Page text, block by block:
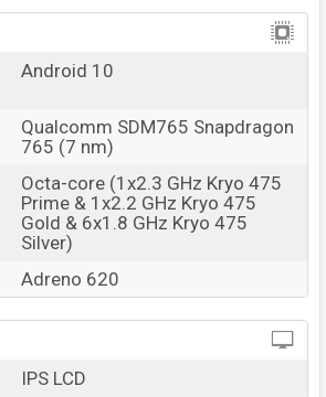
Android 10
Qualcomm SDM765 Snapdragon
765 (7 nm)
Octa-core (1x2.3 GHz Kryo 475
Prime & 1x2.2 GHz Kryo 475
Gold & 6x1.8 GHz Kryo 475
Silver)
Adreno 620
IPS LCD